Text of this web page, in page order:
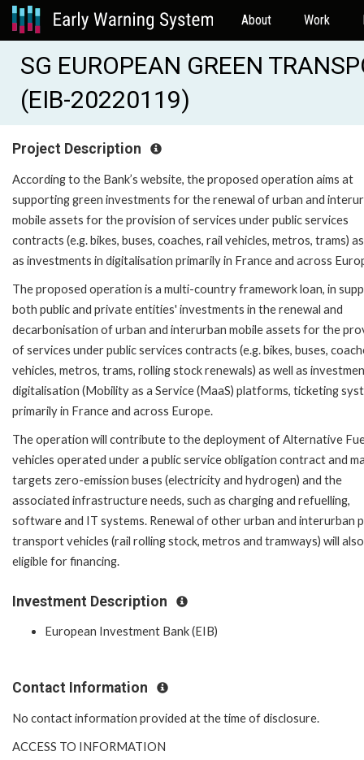
About Work
SG EUROPEAN GREEN
(EIB-20220119)
Project Description
According to the Bank’s website, the proposed operation aims at
supporting green investments for the renewal of urban and
mobile assets for the provision of services under public services
contracts (e.g. bikes, buses, coaches, rail vehicles, metros, trams)
as investments in digitalisation primarily in France and across
The proposed operation is a multi-country framework loan, in
both public and private entities' investments in the renewal and
decarbonisation of urban and interurban mobile assets for the
of services under public services contracts (e.g. bikes, buses,
vehicles, metros, trams, rolling stock renewals) as well as
digitalisation (Mobility as a Service (MaaS) platforms, ticketing
primarily in France and across Europe.
The operation will contribute to the deployment of Alternative
vehicles operated under a public service obligation contract and
targets zero-emission buses (electricity and hydrogen) and the
associated infrastructure needs, such as charging and refuelling,
software and IT systems. Renewal of other urban and interurban
transport vehicles (rail rolling stock, metros and tramways) will
eligible for financing.
Investment Description
European Investment Bank (EIB)
Contact Information
No contact information provided at the time of disclosure.
ACCESS TO INFORMATION